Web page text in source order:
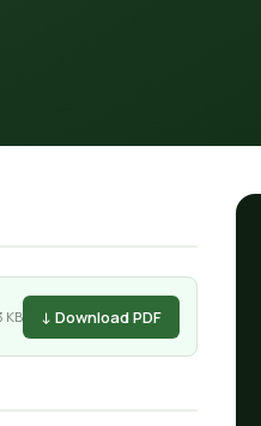
KB ↓ Download PDF